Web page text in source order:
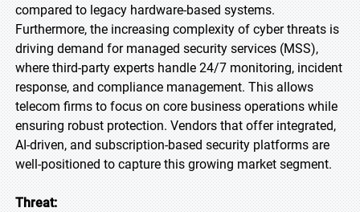
compared to legacy hardware-based systems.
Furthermore, the increasing complexity of cyber threats is
driving demand for managed security services (MSS),
where third-party experts handle 24/7 monitoring, incident
response, and compliance management. This allows
telecom firms to focus on core business operations while
ensuring robust protection. Vendors that offer integrated,
AI-driven, and subscription-based security platforms are
well-positioned to capture this growing market segment.
Threat: